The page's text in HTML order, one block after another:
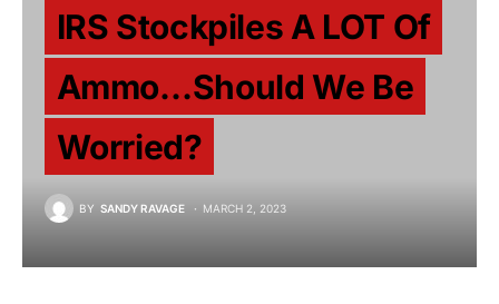
IRS Stockpiles A LOT Of
Ammo…Should We Be
Worried?
BY SANDY RAVAGE MARCH 2, 2023